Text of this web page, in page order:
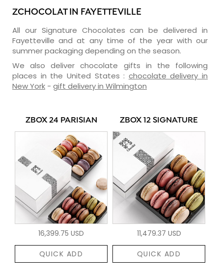
ZCHOCOLAT IN FAYETTEVILLE
All our Signature Chocolates can be delivered in
Fayetteville and at any time of the year with our
summer packaging depending on the season.
We also deliver chocolate gifts in the following
places in the United States : chocolate delivery in
New York - gift delivery in Wilmington
ZBOX 24 PARISIAN
16,399.75 USD
QUICK ADD
ZBOX 12 SIGNATURE
11,479.37 USD
QUICK ADD